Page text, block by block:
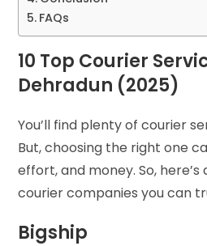
FAQs
10 Top Courier
Dehradun (2025)
You’ll find plenty of courier
But, choosing the right one
effort, and money. So,
courier companies you can
Bigship